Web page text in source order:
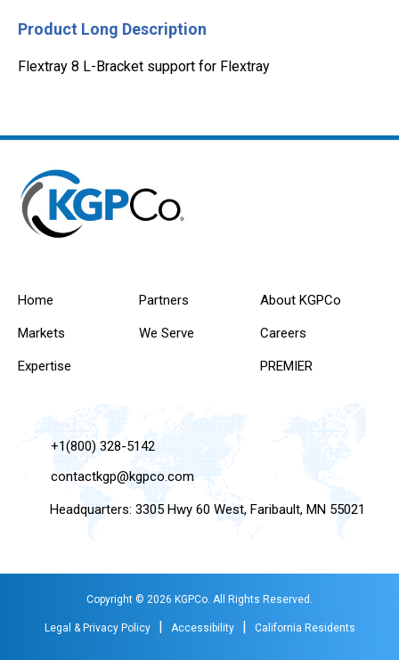
Product Long Description
Flextray 8 L-Bracket support for Flextray
Home
Markets
Expertise
Partners
We Serve
About KGPCo
Careers
PREMIER
+1(800) 328-5142
contactkgp@kgpco.com
Headquarters: 3305 Hwy 60 West, Faribault, MN 55021
Copyright © 2026 KGPCo. All Rights Reserved.
Legal & Privacy Policy | Accessibility | California Residents